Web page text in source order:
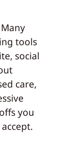
tools
social
care,
you